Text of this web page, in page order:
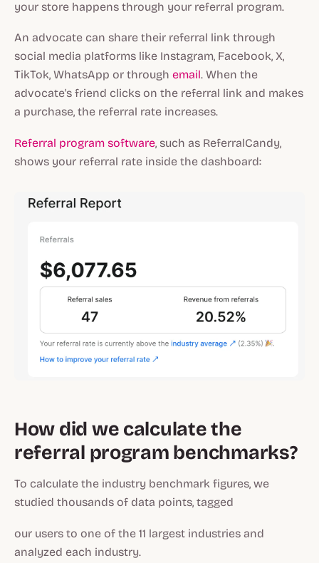
your store happens through your referral program.
An advocate can share their referral link through
social media platforms like Instagram, Facebook, X,
TikTok, WhatsApp or through email. When the
advocate's friend clicks on the referral link and makes
a purchase, the referral rate increases.
Referral program software, such as ReferralCandy,
shows your referral rate inside the dashboard:
How did we calculate the
referral program benchmarks?
To calculate the industry benchmark figures, we
studied thousands of data points, tagged
our users to one of the 11 largest industries and
analyzed each industry.